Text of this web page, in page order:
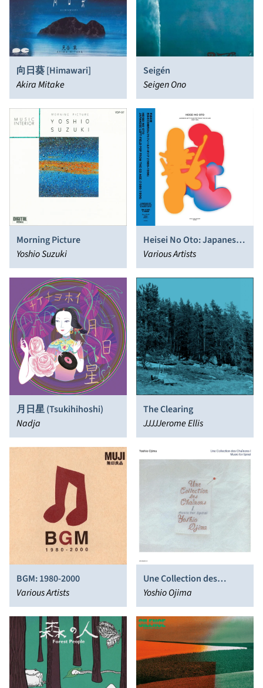
向日葵 [Himawari]
Akira Mitake
Seigén
Seigen Ono
Morning Picture
Yoshio Suzuki
Heisei No Oto: Japanese
Left​-​field Pop From The
CD Age, 1989​-​1996 (digital
version)
Various Artists
月日星 (Tsukihihoshi)
Nadja
The Clearing
JJJJJerome Ellis
BGM: 1980-2000
Various Artists
Une Collection des
Chaînons I: Music for
Spiral
Yoshio Ojima